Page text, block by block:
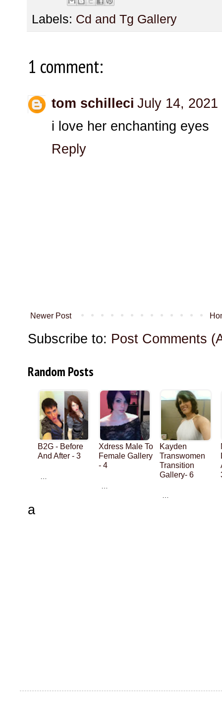
Labels: Cd and Tg Gallery
1 comment:
tom schilleci July 14, 2021
i love her enchanting eyes
Reply
Newer Post
Subscribe to: Post Comments
Random Posts
B2G - Before
And After - 3
Xdress Male To
Female Gallery
- 4
Kayden
Transwomen
Transition
Gallery- 6
a